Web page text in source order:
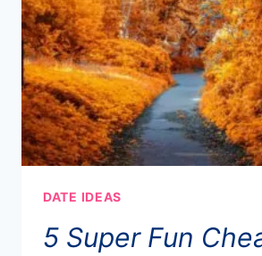
DATE IDEAS
5 Super Fun